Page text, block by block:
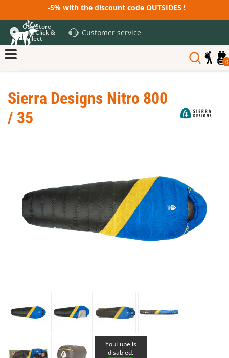
-5% with the discount code OUTSIDE5 !
Our Store
and Click &
Collect
Customer service
0
Sierra Designs Nitro 800
/ 35
YouTube is
disabled.